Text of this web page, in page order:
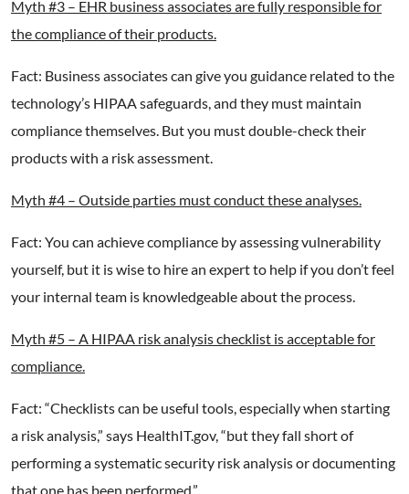
Myth #3 – EHR business associates are fully responsible for
the compliance of their products.
Fact: Business associates can give you guidance related to the
technology’s HIPAA safeguards, and they must maintain
compliance themselves. But you must double-check their
products with a risk assessment.
Myth #4 – Outside parties must conduct these analyses.
Fact: You can achieve compliance by assessing vulnerability
yourself, but it is wise to hire an expert to help if you don’t feel
your internal team is knowledgeable about the process.
Myth #5 – A HIPAA risk analysis checklist is acceptable for
compliance.
Fact: “Checklists can be useful tools, especially when starting
a risk analysis,” says HealthIT.gov, “but they fall short of
performing a systematic security risk analysis or documenting
that one has been performed.”